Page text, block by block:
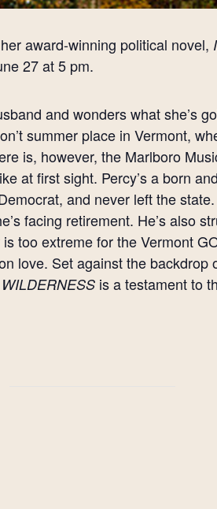
award-winning political novel,
27 at 5 pm.
and wonders what she’s
summer place in Vermont,
is, however, the Marlboro
at first sight. Percy’s a born
and never left the
facing retirement. He’s also
too extreme for the Vermont
love. Set against the backdrop
is a testament to